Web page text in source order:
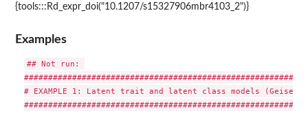
{tools:::Rd_expr_doi("10.1207/s15327906mbr4103_2")}
Examples
## Not run:
# EXAMPLE 1: Latent trait and latent class models (Geiser